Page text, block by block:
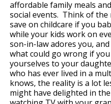
affordable family meals
social events. Think of the
save on childcare if you
while your kids work on
son-in-law adores you,
what could go wrong if
yourselves to your
who has ever lived in a
knows, the reality is a lot
might have delighted in